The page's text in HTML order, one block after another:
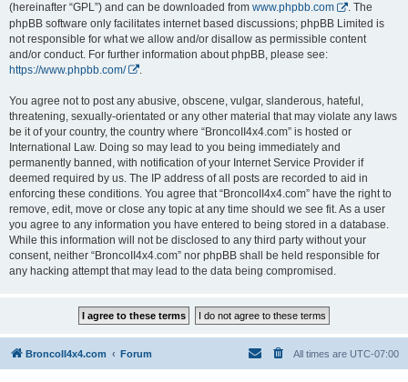
(hereinafter “GPL”) and can be downloaded from www.phpbb.com
. The
phpBB software only facilitates internet based discussions; phpBB Limited is
not responsible for what we allow and/or disallow as permissible content
and/or conduct. For further information about phpBB, please see:
https://www.phpbb.com/
You agree not to post any abusive, obscene, vulgar, slanderous, hateful,
threatening, sexually-orientated or any other material that may violate any laws
be it of your country, the country where “BroncoII4x4.com” is hosted or
International Law. Doing so may lead to you being immediately and
permanently banned, with notification of your Internet Service Provider if
deemed required by us. The IP address of all posts are recorded to aid in
enforcing these conditions. You agree that “BroncoII4x4.com” have the right to
remove, edit, move or close any topic at any time should we see fit. As a user
you agree to any information you have entered to being stored in a database.
While this information will not be disclosed to any third party without your
consent, neither “BroncoII4x4.com” nor phpBB shall be held responsible for
any hacking attempt that may lead to the data being compromised.
BroncoII4x4.com Forum All times are UTC-07:00